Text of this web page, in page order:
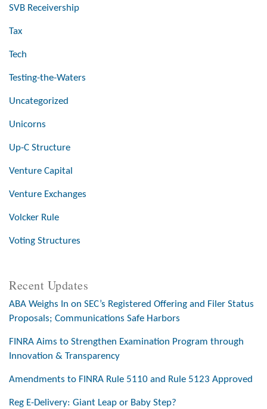
SVB Receivership
Tax
Tech
Testing-the-Waters
Uncategorized
Unicorns
Up-C Structure
Venture Capital
Venture Exchanges
Volcker Rule
Voting Structures
Recent Updates
ABA Weighs In on SEC’s Registered Offering and Filer Status
Proposals; Communications Safe Harbors
FINRA Aims to Strengthen Examination Program through
Innovation & Transparency
Amendments to FINRA Rule 5110 and Rule 5123 Approved
Reg E-Delivery: Giant Leap or Baby Step?